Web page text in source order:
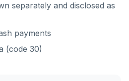
separately and disclosed as
payments
(code 30)